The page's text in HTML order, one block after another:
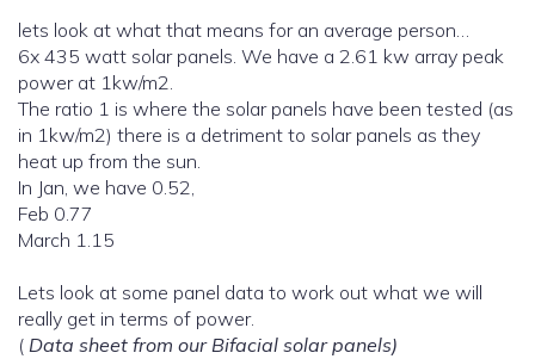
lets look at what that means for an average person…
6x 435 watt solar panels. We have a 2.61 kw array peak
power at 1kw/m2.
The ratio 1 is where the solar panels have been tested (as
in 1kw/m2) there is a detriment to solar panels as they
heat up from the sun.
In Jan, we have 0.52,
Feb 0.77
March 1.15
Lets look at some panel data to work out what we will
really get in terms of power.
( Data sheet from our Bifacial solar panels)